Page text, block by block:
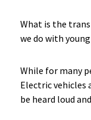
What is the
we do with
While for many
Electric vehicles
be heard loud